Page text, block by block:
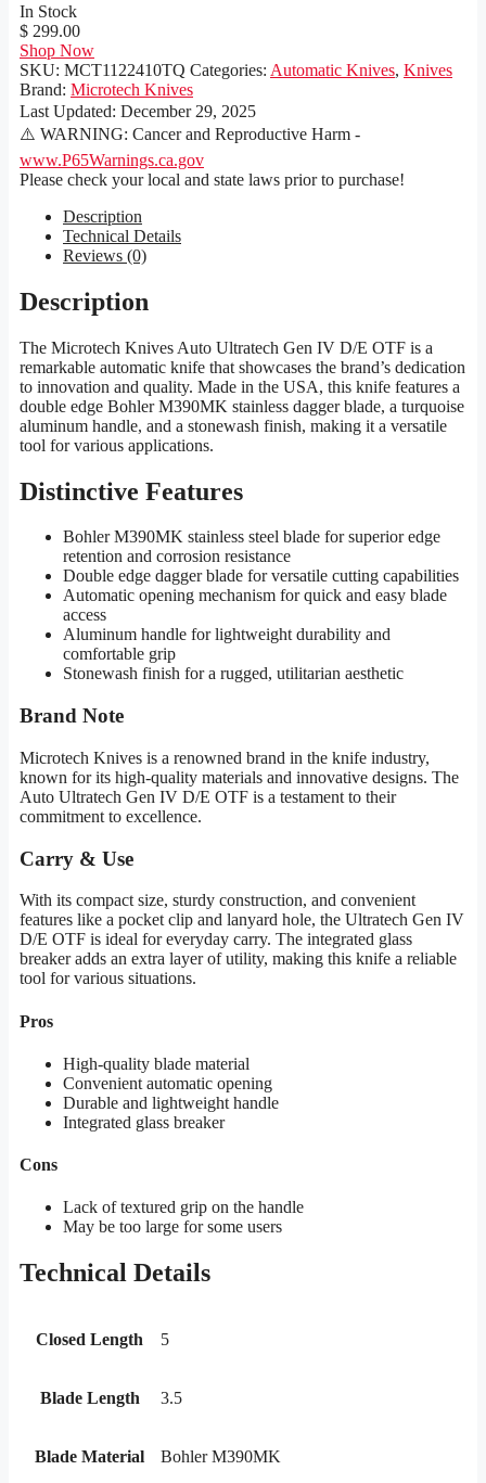
In Stock
$ 299.00
Shop Now
SKU: MCT1122410TQ Categories: Automatic Knives, Knives
Brand: Microtech Knives
Last Updated: December 29, 2025
⚠️ WARNING: Cancer and Reproductive Harm -
www.P65Warnings.ca.gov
Please check your local and state laws prior to purchase!
Description
Technical Details
Reviews (0)
Description
The Microtech Knives Auto Ultratech Gen IV D/E OTF is a
remarkable automatic knife that showcases the brand’s dedication
to innovation and quality. Made in the USA, this knife features a
double edge Bohler M390MK stainless dagger blade, a turquoise
aluminum handle, and a stonewash finish, making it a versatile
tool for various applications.
Distinctive Features
Bohler M390MK stainless steel blade for superior edge
retention and corrosion resistance
Double edge dagger blade for versatile cutting capabilities
Automatic opening mechanism for quick and easy blade
access
Aluminum handle for lightweight durability and
comfortable grip
Stonewash finish for a rugged, utilitarian aesthetic
Brand Note
Microtech Knives is a renowned brand in the knife industry,
known for its high-quality materials and innovative designs. The
Auto Ultratech Gen IV D/E OTF is a testament to their
commitment to excellence.
Carry & Use
With its compact size, sturdy construction, and convenient
features like a pocket clip and lanyard hole, the Ultratech Gen IV
D/E OTF is ideal for everyday carry. The integrated glass
breaker adds an extra layer of utility, making this knife a reliable
tool for various situations.
Pros
High-quality blade material
Convenient automatic opening
Durable and lightweight handle
Integrated glass breaker
Cons
Lack of textured grip on the handle
May be too large for some users
Technical Details
Closed Length 5
Blade Length 3.5
Blade Material Bohler M390MK